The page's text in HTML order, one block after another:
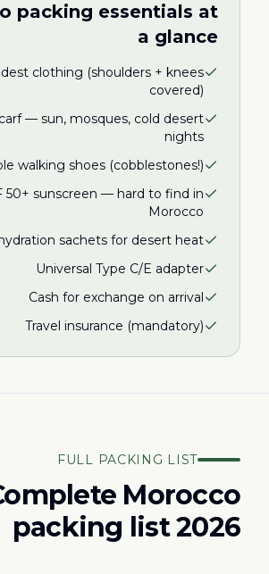
packing essentials at
a glance
clothing (shoulders + knees
covered)
— sun, mosques, cold desert
nights
walking shoes (cobblestones!)
50+ sunscreen — hard to find in
Morocco
sachets for desert heat
Universal Type C/E adapter
Cash for exchange on arrival
Travel insurance (mandatory)
FULL PACKING LIST
Morocco
packing list 2026